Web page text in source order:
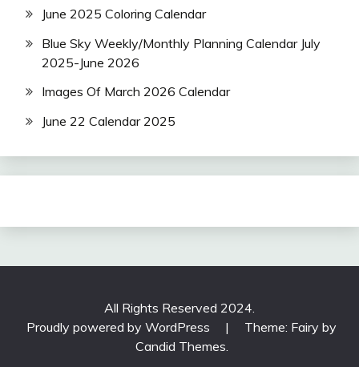
June 2025 Coloring Calendar
Blue Sky Weekly/Monthly Planning Calendar July
2025-June 2026
Images Of March 2026 Calendar
June 22 Calendar 2025
All Rights Reserved 2024.
Proudly powered by WordPress
|
Theme: Fairy by
Candid Themes.